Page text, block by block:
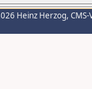
Heinz Herzog,